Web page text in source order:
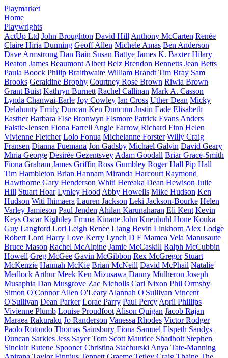
Playmarket
Home
Playwrights
ActUp Ltd John Broughton David Hill Anthony McCarten Renée
Claire Hiria Dunning Geoff Allen Michele Amas Ben Anderson
Dave Armstrong Dan Bain Susan Battye James K. Baxter Hilary
Beaton James Beaumont Albert Belz Brendon Bennetts Jean Betts
Paula Boock Philip Braithwaite William Brandt Tim Bray Sam
Brooks Geraldine Brophy Courtney Rose Brown Riwia Brown
Grant Buist Kathryn Burnett Rachel Callinan Mark A. Casson
Lynda Chanwai-Earle Joy Cowley Ian Cross Uther Dean Micky
Delahunty Emily Duncan Ken Duncum Justin Eade Elisabeth
Easther Barbara Else Bronwyn Elsmore Patrick Evans Anders
Falstie-Jensen Fiona Farrell Angie Farrow Richard Finn Helen
Vivienne Fletcher Lolo Fonua Michelanne Forster Willy Craig
Fransen Dianna Fuemana Jon Gadsby Michael Galvin David Geary
Mīria George Desirée Gezentsvey Adam Goodall Briar Grace-Smith
Fiona Graham James Griffin Ross Gumbley Roger Hall Pip Hall
Tim Hambleton Brian Hannam Miranda Harcourt Raymond
Hawthorne Gary Henderson Whiti Hereaka Dean Hewison Julie
Hill Stuart Hoar Lynley Hood Abby Howells Mike Hudson Ken
Hudson Witi Ihimaera Lauren Jackson Leki Jackson-Bourke Helen
Varley Jamieson Paul Jenden Ahilan Karunaharan Eli Kent Kevin
Keys Oscar Kightley Emma Kinane John Kneubuhl Hone Kouka
Guy Langford Lori Leigh Renee Liang Bevin Linkhorn Alex Lodge
Robert Lord Harry Love Kerry Lynch D F Mamea Vela Manusaute
Bruce Mason Rachel McAlpine Jamie McCaskill Ralph McCubbin
Howell Greg McGee Gavin McGibbon Rex McGregor Stuart
McKenzie Hannah McKie Brian McNeill David McPhail Natalie
Medlock Arthur Meek Ken Mizusawa Danny Mulheron Joseph
Musaphia Dan Musgrove Zac Nicholls Carl Nixon Phil Ormsby
Simon O'Connor Allen O'Leary Alannah O'Sullivan Vincent
O'Sullivan Dean Parker Lorae Parry Paul Percy April Phillips
Vivienne Plumb Louise Proudfoot Alison Quigan Jacob Rajan
Maraea Rakuraku Jo Randerson Vanessa Rhodes Victor Rodger
Paolo Rotondo Thomas Sainsbury Fiona Samuel Elspeth Sandys
Duncan Sarkies Jess Sayer Tom Scott Maurice Shadbolt Stephen
Sinclair Rutene Spooner Christina Stachurski Anya Tate-Manning